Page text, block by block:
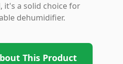
it's a solid choice for
dehumidifier.
This Product